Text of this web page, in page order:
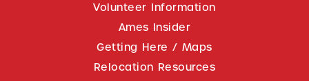
Volunteer Information
Ames Insider
Getting Here / Maps
Relocation Resources